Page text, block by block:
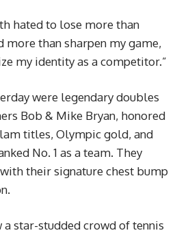
hated to lose more than
more than sharpen my game,
my identity as a competitor.”
were legendary doubles
Bob & Mike Bryan, honored
titles, Olympic gold, and
No. 1 as a team. They
their signature chest bump
a star-studded crowd of tennis